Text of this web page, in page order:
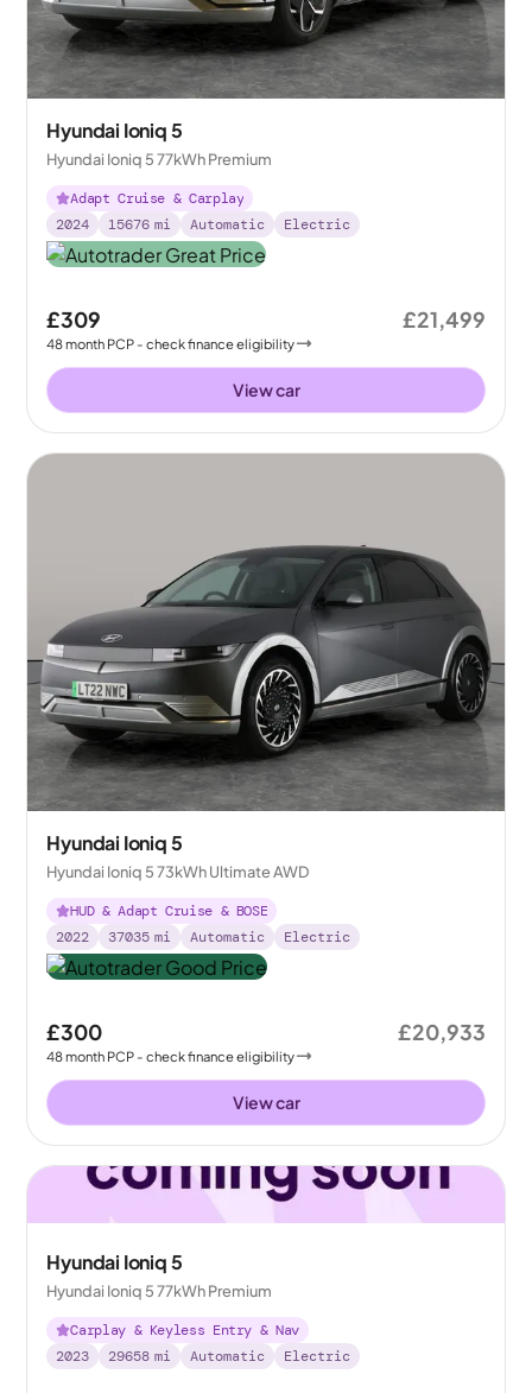
Hyundai Ioniq 5
Hyundai Ioniq 5 77kWh Premium
Adapt Cruise & Carplay
2024
15676 mi Automatic Electric
£309
48month PCP - check finance eligibility
£21,499
View car
Hyundai Ioniq 5
Hyundai Ioniq 5 73kWh Ultimate AWD
HUD & Adapt Cruise & BOSE
2022
37035 mi Automatic Electric
£300
48month PCP - check finance eligibility
£20,933
View car
Hyundai Ioniq 5
Hyundai Ioniq 5 77kWh Premium
Carplay & Keyless Entry & Nav
2023
29658 mi Automatic Electric